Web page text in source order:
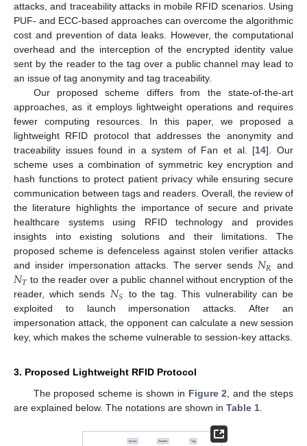
attacks, and traceability attacks in mobile RFID scenarios. Using
PUF- and ECC-based approaches can overcome the algorithmic
cost and prevention of data leaks. However, the computational
overhead and the interception of the encrypted identity value
sent by the reader to the tag over a public channel may lead to
an issue of tag anonymity and tag traceability.
Our proposed scheme differs from the state-of-the-art
approaches, as it employs lightweight operations and requires
fewer computing resources. In this paper, we proposed a
lightweight RFID protocol that addresses the anonymity and
traceability issues found in a system of Fan et al. [14]. Our
scheme uses a combination of symmetric key encryption and
hash functions to protect patient privacy while ensuring secure
communication between tags and readers. Overall, the review of
the literature highlights the importance of secure and private
healthcare systems using RFID technology and provides
insights into existing solutions and their limitations. The
proposed scheme is defenceless against stolen verifier attacks
and insider impersonation attacks. The server sends𝑁𝑅 and
𝑁𝑇 to the reader over a public channel without encryption of the
reader, which sends 𝑁𝑆 to the tag. This vulnerability can be
exploited to launch impersonation attacks. After an
impersonation attack, the opponent can calculate a new session
key, which makes the scheme vulnerable to session-key attacks.
3. Proposed Lightweight RFID Protocol
The proposed scheme is shown in Figure 2, and the steps
are explained below. The notations are shown in Table 1.